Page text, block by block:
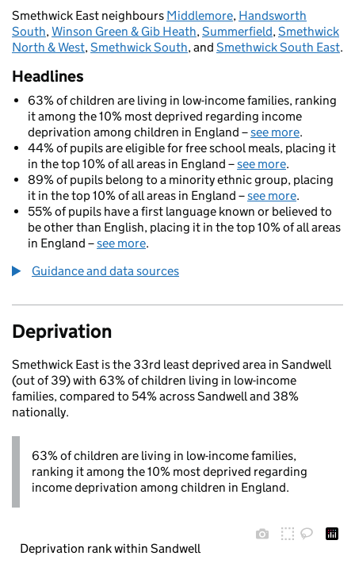
Smethwick East neighbours Middlemore, Handsworth
South,Winson Green & Gib Heath,Summerfield,Smethwick
North & West,Smethwick South, and Smethwick South East.
Headlines
63% of children are living in low-income families, ranking
it among the 10% most deprived regarding income
deprivation among children in England –see more.
44% of pupils are eligible for free school meals, placing it
in the top 10% of all areas in England –see more.
89% of pupils belong to a minority ethnic group, placing
it in the top 10% of all areas in England –see more.
55% of pupils have a first language known or believed to
be other than English, placing it in the top 10% of all areas
in England –see more.
Guidance and data sources
Deprivation
Smethwick East is the 33rd least deprived area in Sandwell
(out of 39) with 63% of children living in low-income
families, compared to 54% across Sandwell and 38%
nationally.
63% of children are living in low-income families,
ranking it among the 10% most deprived regarding
income deprivation among children in England.
Deprivation rank within Sandwell